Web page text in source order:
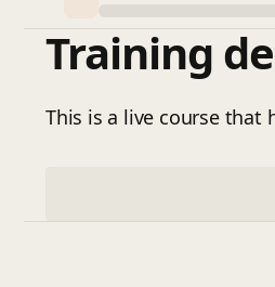
Training
This is a live course that